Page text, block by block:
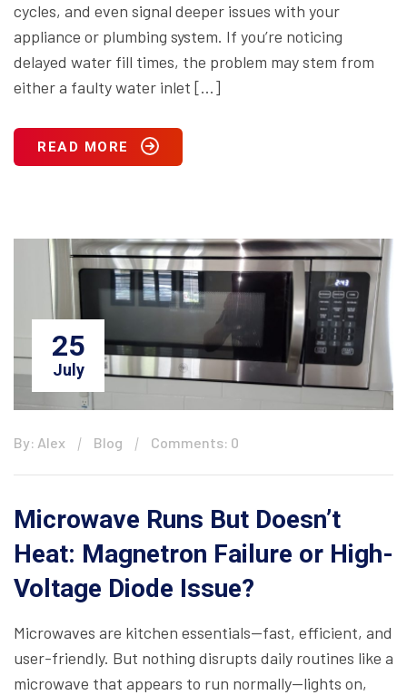
cycles, and even signal deeper issues with your
appliance or plumbing system. If you’re noticing
delayed water fill times, the problem may stem from
either a faulty water inlet […]
READ MORE
25
July
By: Alex Blog Comments: 0
Microwave Runs But Doesn’t
Heat: Magnetron Failure or High-
Voltage Diode Issue?
Microwaves are kitchen essentials—fast, efficient, and
user-friendly. But nothing disrupts daily routines like a
microwave that appears to run normally—lights on,